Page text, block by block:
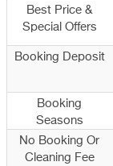
Best Price &
Special Offers
Booking Deposit
Booking
Seasons
No Booking Or
Cleaning Fee